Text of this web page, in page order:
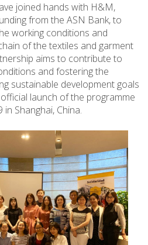
joined hands with H&M,
from the ASN Bank, to
working conditions and
of the textiles and garment
aims to contribute to
and fostering the
sustainable development goals
launch of the programme
Shanghai, China.